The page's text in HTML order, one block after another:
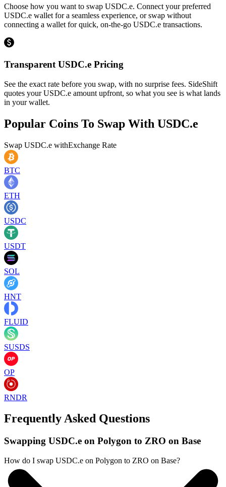
Choose how you want to swap USDC.e. Connect your preferred
USDC.e wallet for a seamless experience, or swap without
connecting a wallet for quick, on-the-go USDC.e transactions.
Transparent USDC.e Pricing
See the exact rate before you swap, with no surprise fees. SideShift
quotes your USDC.e amount upfront, so what you see is what lands
in your wallet.
Popular Coins To Swap With USDC.e
Swap USDC.e withExchange Rate
BTC
ETH
USDC
USDT
SOL
HNT
FLUID
SUSDS
OP
RNDR
Frequently Asked Questions
Swapping USDC.e on Polygon to ZRO on Base
How do I swap USDC.e on Polygon to ZRO on Base?